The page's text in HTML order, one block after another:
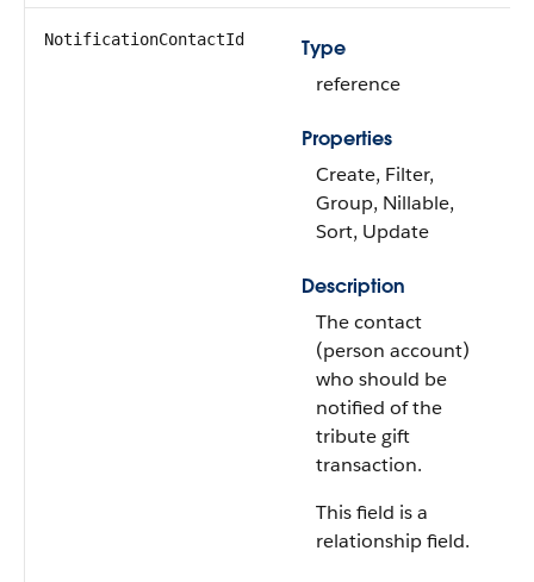
NotificationContactId
Type
reference
Properties
Create, Filter,
Group, Nillable,
Sort, Update
Description
The contact
(person account)
who should be
notified of the
tribute gift
transaction.
This field is a
relationship field.